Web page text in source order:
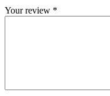
Your review *